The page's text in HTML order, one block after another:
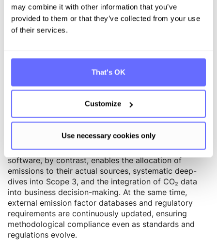
may combine it with other information that you’ve
provided to them or that they’ve collected from your use
of their services.
That's OK
Customize
Use necessary cookies only
ESG reporting is always a team effort. When data
collection is structured, guided, and transparent,
resistance in plants and departments decreases.
From Excel file to ESG infrastructure
Sustainability data is no longer just about reporting –
it is the foundation for strategic decision-making,
hotspot analysis, and prioritizing reduction measures.
Excel typically ends at aggregating numbers. ESG
software, by contrast, enables the allocation of
emissions to their actual sources, systematic deep-
dives into Scope 3, and the integration of CO₂ data
into business decision-making. At the same time,
external emission factor databases and regulatory
requirements are continuously updated, ensuring
methodological compliance even as standards and
regulations evolve.